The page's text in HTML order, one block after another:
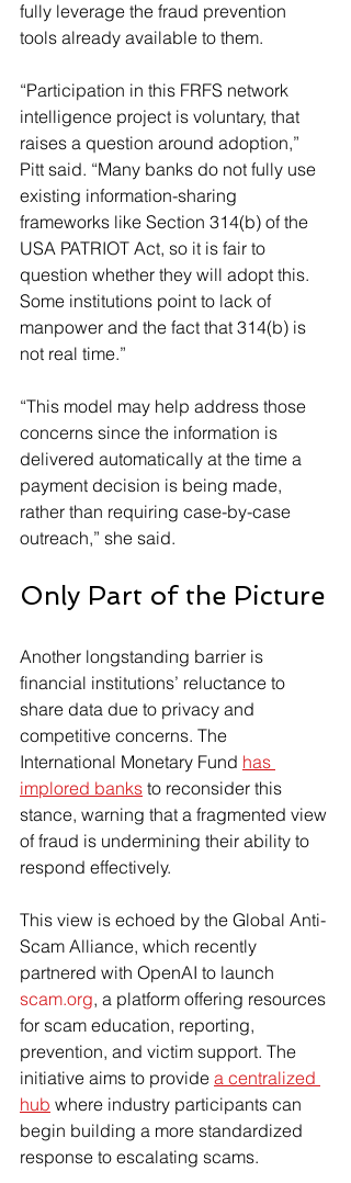
fully leverage the fraud prevention
tools already available to them.
“Participation in this FRFS network
intelligence project is voluntary, that
raises a question around adoption,”
Pitt said. “Many banks do not fully use
existing information-sharing
frameworks like Section 314(b) of the
USA PATRIOT Act, so it is fair to
question whether they will adopt this.
Some institutions point to lack of
manpower and the fact that 314(b) is
not real time.”
“This model may help address those
concerns since the information is
delivered automatically at the time a
payment decision is being made,
rather than requiring case-by-case
outreach,” she said.
Only Part of the Picture
Another longstanding barrier is
financial institutions’ reluctance to
share data due to privacy and
competitive concerns. The
International Monetary Fund has
implored banks to reconsider this
stance, warning that a fragmented view
of fraud is undermining their ability to
respond effectively.
This view is echoed by the Global Anti-
Scam Alliance, which recently
partnered with OpenAI to launch
scam.org, a platform offering resources
for scam education, reporting,
prevention, and victim support. The
initiative aims to provide a centralized
hub where industry participants can
begin building a more standardized
response to escalating scams.